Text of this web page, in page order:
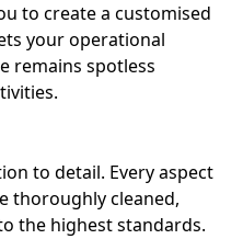
to create a customised
your operational
remains spotless
to detail. Every aspect
thoroughly cleaned,
the highest standards.